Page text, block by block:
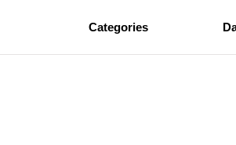
Categories